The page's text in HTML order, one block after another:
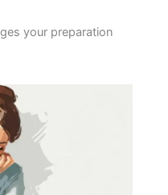
your preparation